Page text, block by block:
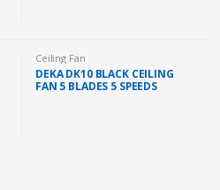
Ceiling Fan
DEKA DK10 BLACK CEILING
FAN 5 BLADES 5 SPEEDS